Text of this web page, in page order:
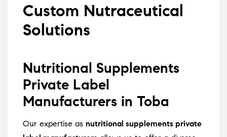
Custom Nutraceutical
Solutions
Nutritional Supplements
Private Label
Manufacturers in Toba
Our expertise as nutritional supplements private